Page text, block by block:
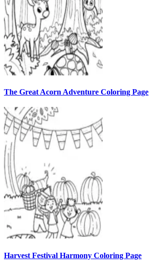
The Great Acorn Adventure Coloring Page
Harvest Festival Harmony Coloring Page